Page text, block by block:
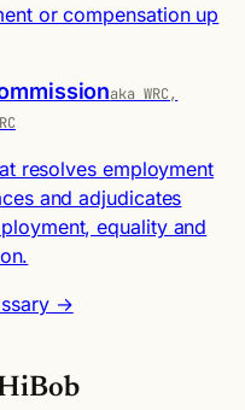
or compensation up
aka WRC,
resolves employment
and adjudicates
equality and
→